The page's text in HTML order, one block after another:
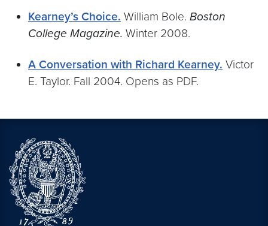
Kearney’s Choice. William Bole. Boston
College Magazine. Winter 2008.
A Conversation with Richard Kearney. Victor
E. Taylor. Fall 2004. Opens as PDF.